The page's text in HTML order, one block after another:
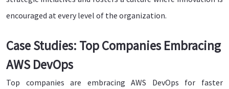
encouraged at every level of the organization.
Case Studies: Top Companies Embracing
AWS DevOps
Top companies are embracing AWS DevOps for faster